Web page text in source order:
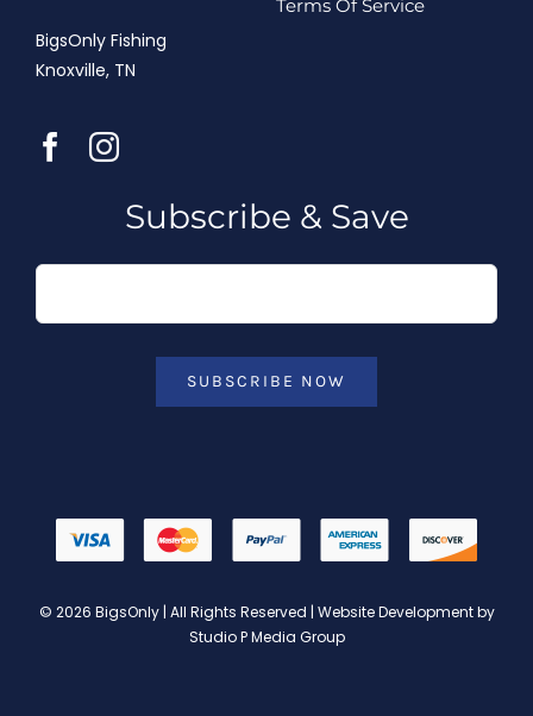
BigsOnly Fishing
Knoxville, TN
Terms Of Service
Subscribe & Save
SUBSCRIBE NOW
© 2026 BigsOnly | All Rights Reserved | Website Development by
Studio P Media Group